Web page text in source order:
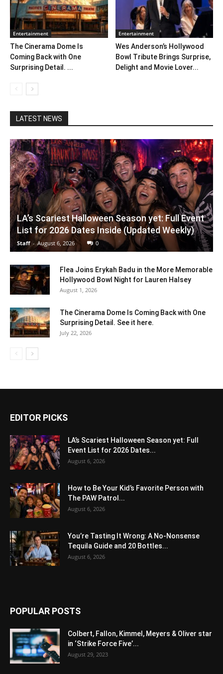
Entertainment
The Cinerama Dome Is
Coming Back with One
Surprising Detail. ...
Entertainment
Wes Anderson’s Hollywood
Bowl Tribute Brings Surprise,
Delight and Movie Lover...
LATEST NEWS
LA’s Scariest Halloween Season yet: Full Event
List for 2026 Dates Inside (Updated Weekly)
Staff - August 6, 2026 0
Flea Joins Erykah Badu in the More Memorable
Hollywood Bowl Night for Lauren Halsey
August 1, 2026
The Cinerama Dome Is Coming Back with One
Surprising Detail. See it here.
July 22, 2026
EDITOR PICKS
LA’s Scariest Halloween Season yet: Full
Event List for 2026 Dates...
August 6, 2026
How to Be Your Kid’s Favorite Person with
The PAW Patrol...
August 6, 2026
You’re Tasting It Wrong: A No-Nonsense
Tequila Guide and 20 Bottles...
August 6, 2026
POPULAR POSTS
Colbert, Fallon, Kimmel, Meyers & Oliver star
in ‘Strike Force Five’...
August 29, 2023